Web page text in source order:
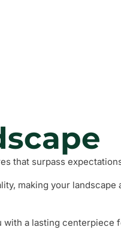
that surpass
making your landscape
with a lasting centerpiece